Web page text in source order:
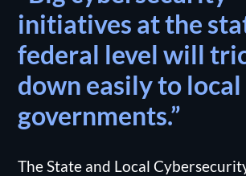
initiatives at the
federal level will
down easily to local
governments.”
The State and Local